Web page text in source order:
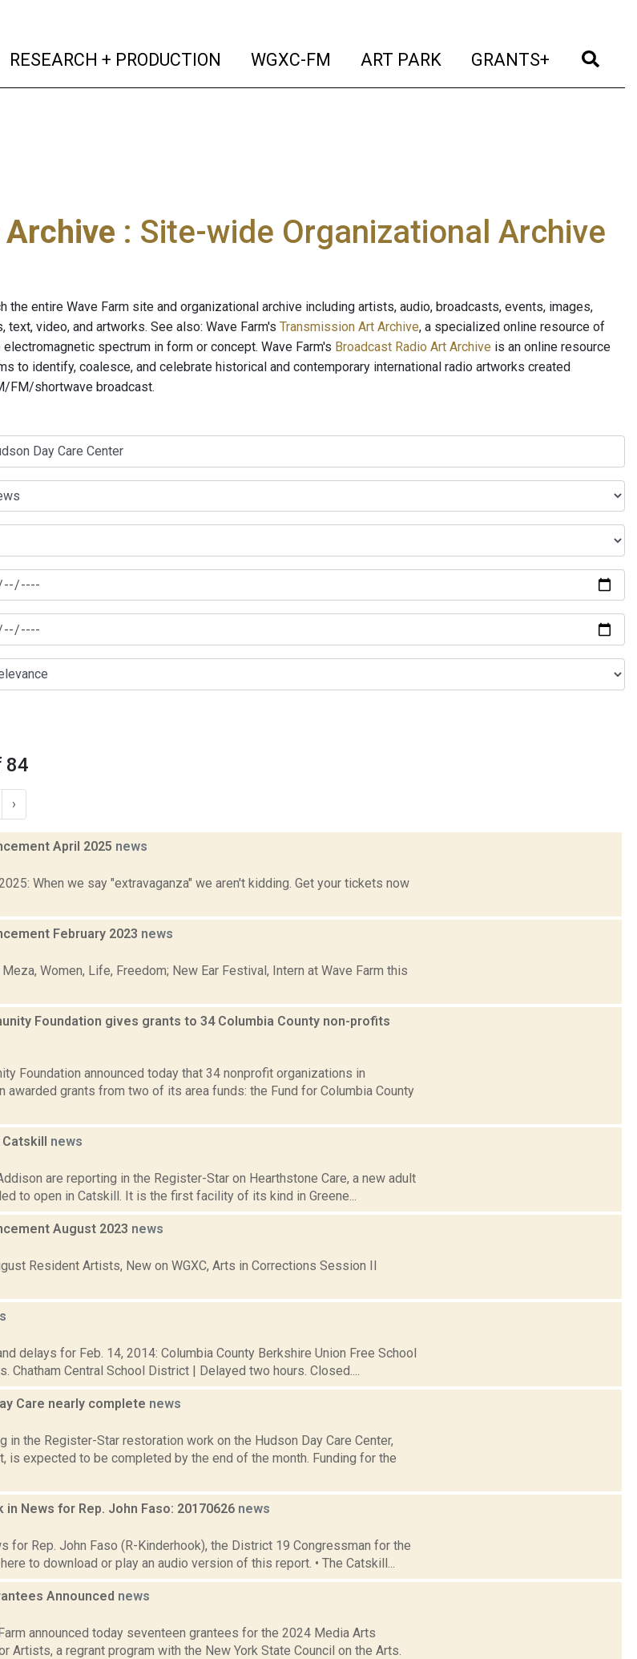
RESEARCH + PRODUCTION (current)
WGXC-FM (current)
ART PARK (current)
GRANTS+ (current)
Archive : Site-wide Organizational Archive
the entire Wave Farm site and organizational archive including artists, audio, broadcasts, events, images,
text, video, and artworks. See also: Wave Farm's Transmission Art Archive, a specialized online resource of
spectrum in form or concept. Wave Farm's Broadcast Radio Art Archive is an online resource
to identify, coalesce, and celebrate historical and contemporary international radio artworks created
FM/shortwave broadcast.
84
›
April 2025 news
When we say "extravaganza" we aren't kidding. Get your tickets now
February 2023 news
Women, Life, Freedom; New Ear Festival, Intern at Wave Farm this
Foundation gives grants to 34 Columbia County non-profits
Foundation announced today that 34 nonprofit organizations in
awarded grants from two of its area funds: the Fund for Columbia County
Catskill news
are reporting in the Register-Star on Hearthstone Care, a new adult
to open in Catskill. It is the first facility of its kind in Greene...
August 2023 news
Resident Artists, New on WGXC, Arts in Corrections Session II
delays for Feb. 14, 2014: Columbia County Berkshire Union Free School
Chatham Central School District | Delayed two hours. Closed....
Care nearly complete news
in the Register-Star restoration work on the Hudson Day Care Center,
is expected to be completed by the end of the month. Funding for the
News for Rep. John Faso: 20170626 news
for Rep. John Faso (R-Kinderhook), the District 19 Congressman for the
to download or play an audio version of this report. • The Catskill...
Announced news
announced today seventeen grantees for the 2024 Media Arts
Artists, a regrant program with the New York State Council on the Arts.